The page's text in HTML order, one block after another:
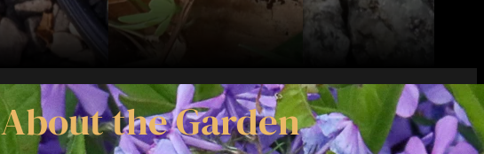
About the Garden